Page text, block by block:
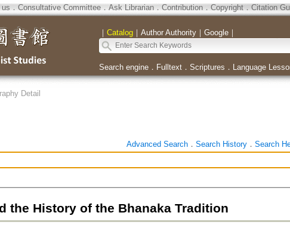
． Consultative Committee． Ask Librarian． Contribution．Copyright．Citation
｜ Catalog｜ Author Authority｜ Google｜
Search engine． Fulltext． Scriptures ． Language
Detail
Advanced Search． Search History． Search
the History of the Bhanaka Tradition